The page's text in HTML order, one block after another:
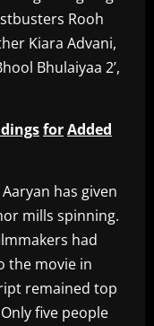
Rooh
Kiara Advani,
Bhulaiyaa 2’,
forAdded
Aaryan has given
mills spinning.
had
the movie in
remained top
five people